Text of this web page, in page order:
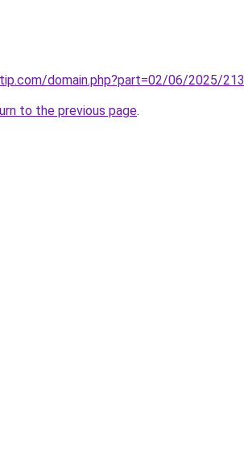
domain.php?part=02/06/2025/213
to the previous page.